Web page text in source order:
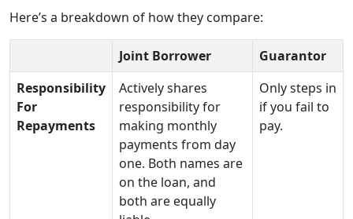
Here’s a breakdown of how they compare:
Joint Borrower
Guarantor
Responsibility
For
Repayments
Actively shares
responsibility for
making monthly
payments from day
one. Both names are
on the loan, and
both are equally
Only steps in
if you fail to
pay.